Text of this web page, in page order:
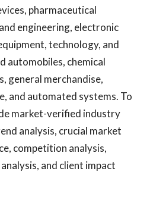
pharmaceutical
engineering, electronic
technology, and
automobiles, chemical
general merchandise,
and automated systems. To
market-verified industry
analysis, crucial market
competition analysis,
and client impact